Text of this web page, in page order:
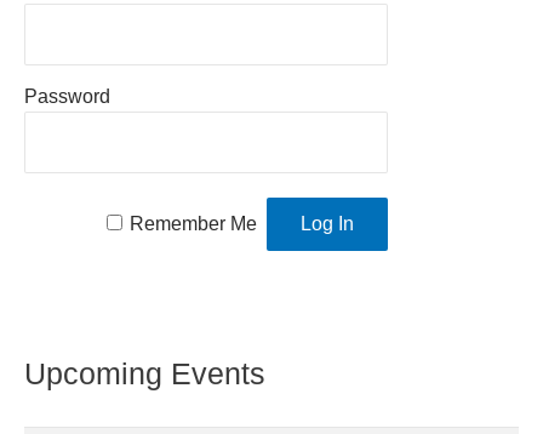
Upcoming Events
Password
Remember Me